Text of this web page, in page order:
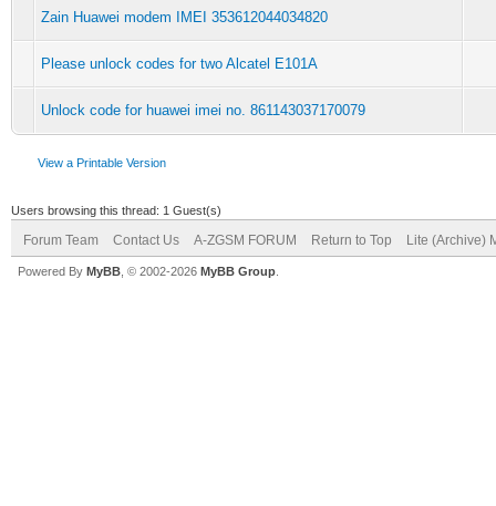
Zain Huawei modem IMEI 353612044034820
Please unlock codes for two Alcatel E101A
Unlock code for huawei imei no. 861143037170079
View a Printable Version
Users browsing this thread: 1 Guest(s)
Forum Team Contact Us A-ZGSM FORUM Return to Top Lite (Archive)
Powered By MyBB , © 2002-2026 MyBB Group